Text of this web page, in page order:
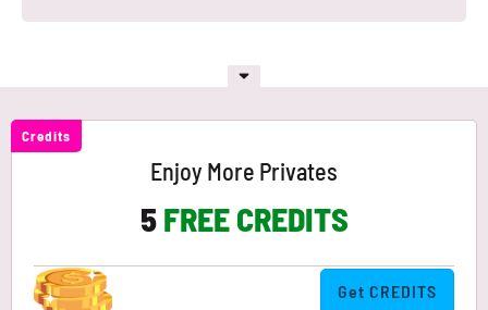
Credits
Enjoy More Privates
5FREE CREDITS
Get CREDITS